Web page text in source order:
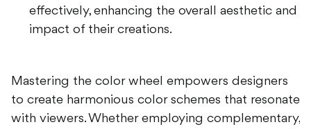
effectively, enhancing the overall aesthetic and
impact of their creations.
Mastering the color wheel empowers designers
to create harmonious color schemes that resonate
with viewers. Whether employing complementary,